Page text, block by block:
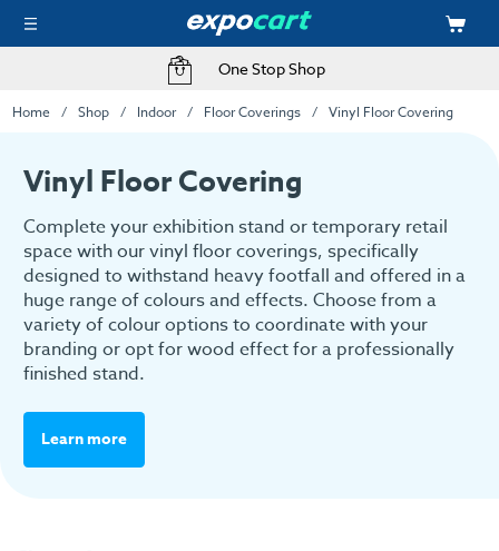
One Stop Shop
Home Shop Indoor Floor Coverings Vinyl Floor Covering
Vinyl Floor Covering
Complete your exhibition stand or temporary retail
space with our vinyl floor coverings, specifically
designed to withstand heavy footfall and offered in a
huge range of colours and effects. Choose from a
variety of colour options to coordinate with your
branding or opt for wood effect for a professionally
finished stand.
Learn more